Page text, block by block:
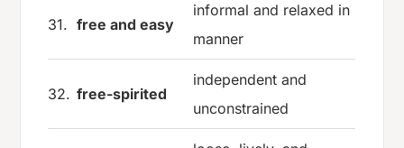
31. free and easy
informal and relaxed in
manner
32. free-spirited
independent and
unconstrained